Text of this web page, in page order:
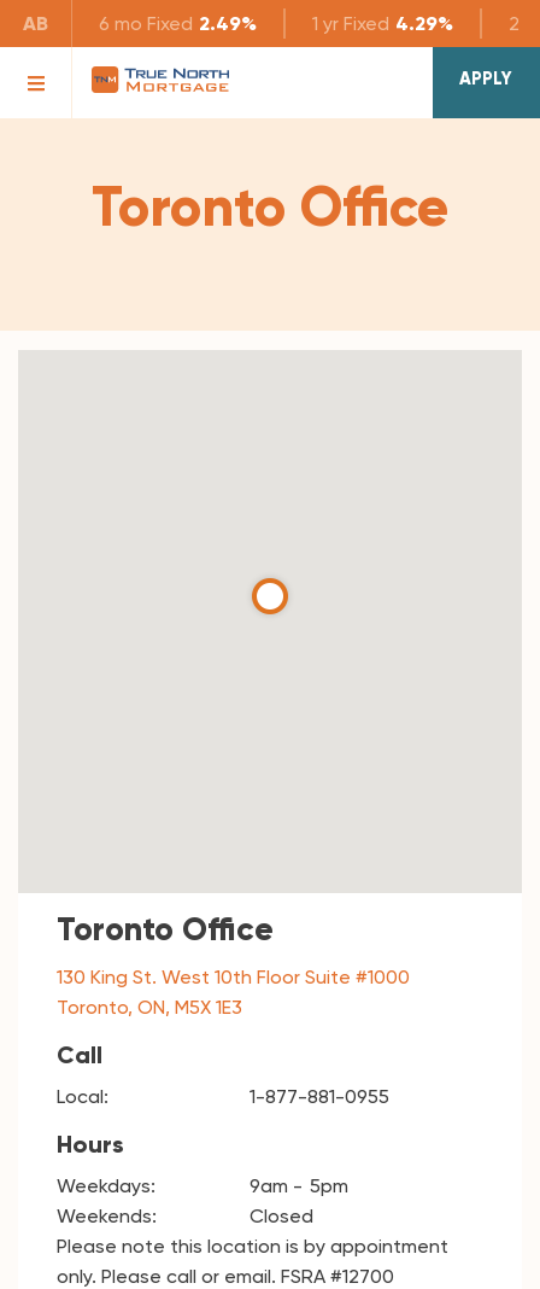
AB 6 mo Fixed 2.49% 1 yr Fixed 4.29% 2 yr
APPLY
Toronto Office
Toronto Office
130 King St. West 10th Floor Suite #1000
Toronto, ON, M5X 1E3
Call
Local: 1-877-881-0955
Hours
Weekdays: 9am
5pm
Weekends:
Closed
Please note this location is by appointment
only. Please call or email. FSRA #12700